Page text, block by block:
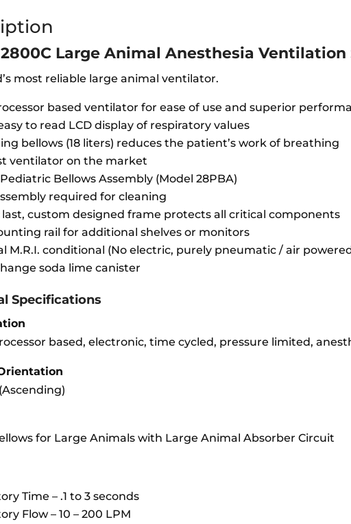
Large Animal Anesthesia Ventilation
most reliable large animal ventilator.
based ventilator for ease of use and superior
to read LCD display of respiratory values
bellows (18 liters) reduces the patient’s work of breathing
ventilator on the market
Bellows Assembly (Model 28PBA)
required for cleaning
custom designed frame protects all critical components
rail for additional shelves or monitors
M.R.I. conditional (No electric, purely pneumatic / air
soda lime canister
Specifications
based, electronic, time cycled, pressure limited,
for Large Animals with Large Animal Absorber Circuit
Time – .1 to 3 seconds
Flow – 10 – 200 LPM